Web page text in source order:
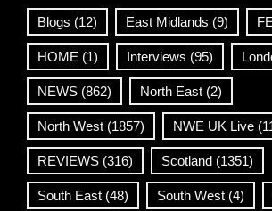
Blogs (12) East Midlands (9)
HOME (1) Interviews (95)
NEWS (862) North East (2)
North West (1857) NWE UK Live
REVIEWS (316) Scotland (1351)
South East (48) South West (4)